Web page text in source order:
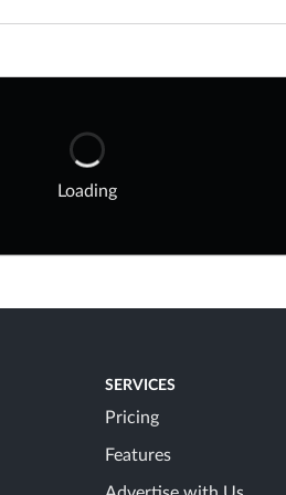
Loading
SERVICES
Pricing
Features